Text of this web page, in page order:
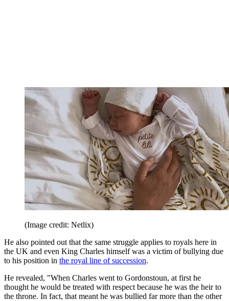
(Image credit: Netlix)
He also pointed out that the same struggle applies to royals here in
the UK and even King Charles himself was a victim of bullying due
to his position in the royal line of succession.
He revealed, "When Charles went to Gordonstoun, at first he
thought he would be treated with respect because he was the heir to
the throne. In fact, that meant he was bullied far more than the other